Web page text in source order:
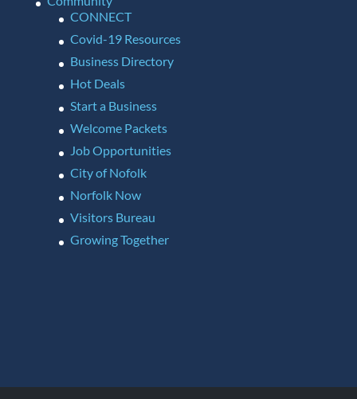
CONNECT
Covid-19 Resources
Business Directory
Hot Deals
Start a Business
Welcome Packets
Job Opportunities
City of Nofolk
Norfolk Now
Visitors Bureau
Growing Together